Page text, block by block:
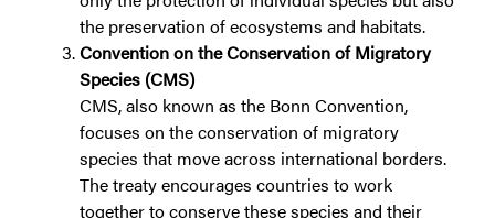
the preservation of ecosystems and habitats.
Convention on the Conservation of Migratory
Species (CMS)
CMS, also known as the Bonn Convention,
focuses on the conservation of migratory
species that move across international borders.
The treaty encourages countries to work
together to conserve these species and their